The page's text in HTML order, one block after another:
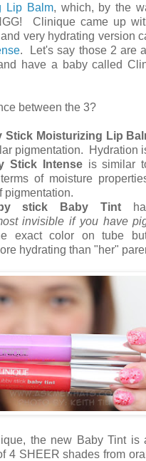
Lip Balm, which, by the
Clinique came up
very hydrating version
. Let's say those 2 are
have a baby called
between the 3?
Stick Moisturizing Lip
pigmentation. Hydration
Stick Intenseis similar
of moisture
pigmentation.
stick Baby Tint
invisible if you have
exact color on tube
hydrating than "her"
the new Baby Tint is
4 SHEER shades from